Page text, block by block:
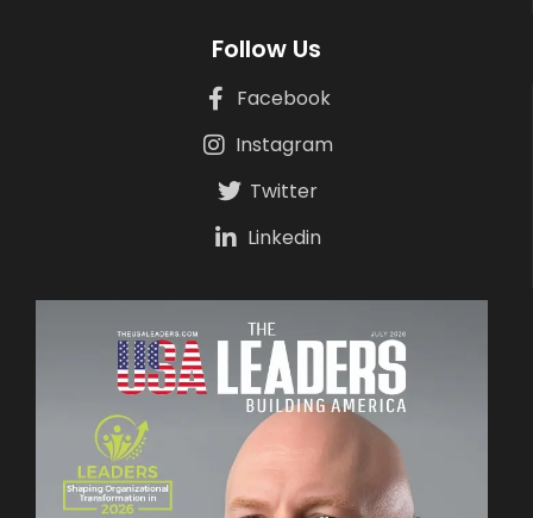
Follow Us
Facebook
Instagram
Twitter
Linkedin